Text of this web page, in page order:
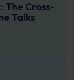
The Cross-
Talks